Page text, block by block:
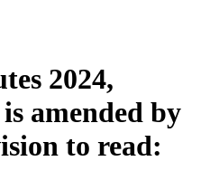
2024,
amended by
to read: